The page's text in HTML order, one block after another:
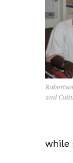
and
while